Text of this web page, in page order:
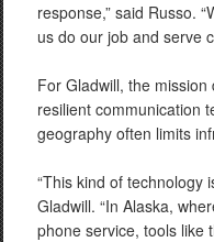
response,” said Russo.
us do our job and serve
For Gladwill, the
resilient communication
geography often limits
“This kind of technology
Gladwill. “In Alaska,
phone service, tools like